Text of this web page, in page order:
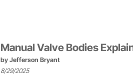
Manual Valve Bodies
by Jefferson Bryant
8/29/2025